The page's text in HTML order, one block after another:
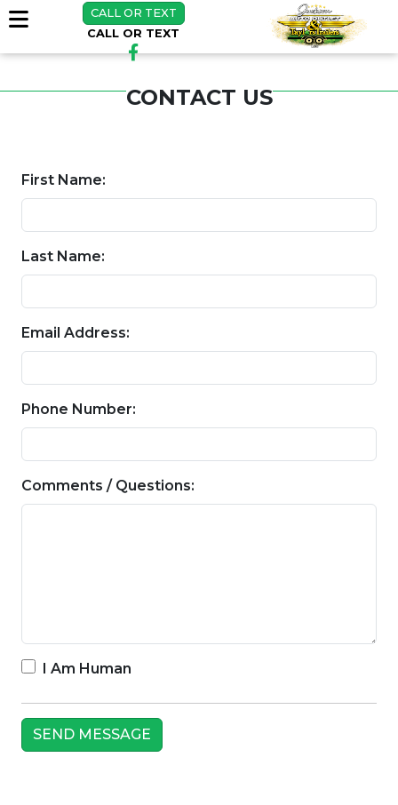
CALL OR TEXT
CALL OR TEXT
CONTACT US
First Name:
Last Name:
Email Address:
Phone Number:
Comments / Questions:
I Am Human